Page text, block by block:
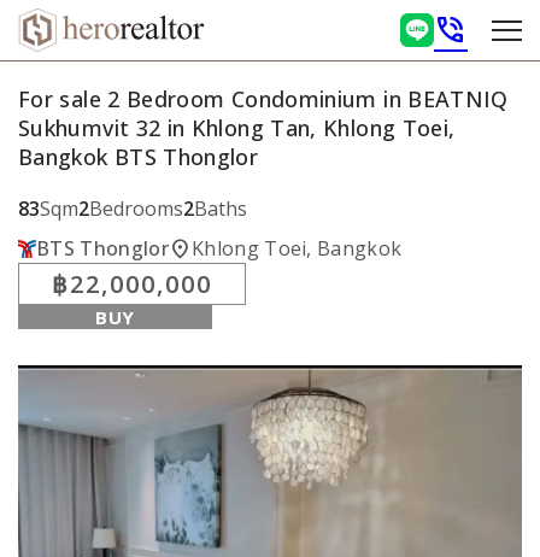
phone_in_talk
For sale 2 Bedroom Condominium in BEATNIQ
Sukhumvit 32 in Khlong Tan, Khlong Toei,
Bangkok BTS Thonglor
83Sqm2Bedrooms2Baths
BTS Thonglorlocation_onKhlong Toei, Bangkok
฿22,000,000
BUY